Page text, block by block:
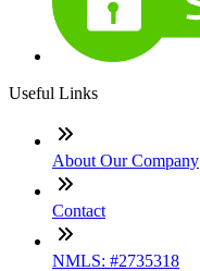
Useful Links
About Our Company
Contact
NMLS: #2735318